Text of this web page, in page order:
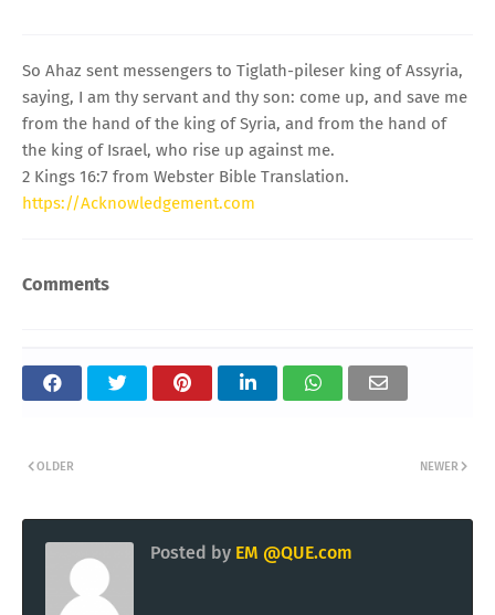
So Ahaz sent messengers to Tiglath-pileser king of Assyria,
saying, I am thy servant and thy son: come up, and save me
from the hand of the king of Syria, and from the hand of
the king of Israel, who rise up against me.
2 Kings 16:7 from Webster Bible Translation.
https://Acknowledgement.com
Comments
NEWER
OLDER
Posted by EM @QUE.com